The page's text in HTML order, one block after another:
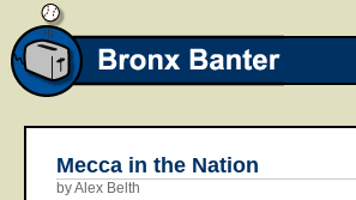
Mecca in the Nation
by Alex Belth